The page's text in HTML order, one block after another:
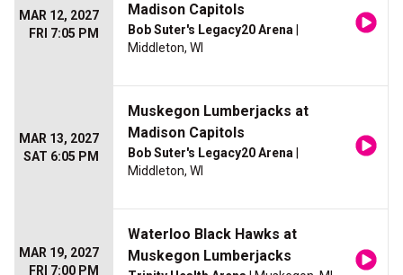
MAR 12, 2027
FRI 7:05 PM
Madison Capitols
Bob Suter's Legacy20 Arena
Middleton, WI
MAR 13, 2027
SAT 6:05 PM
Muskegon Lumberjacks at
Madison Capitols
Bob Suter's Legacy20 Arena
Middleton, WI
MAR 19, 2027
FRI 7:00 PM
Waterloo Black Hawks at
Muskegon Lumberjacks